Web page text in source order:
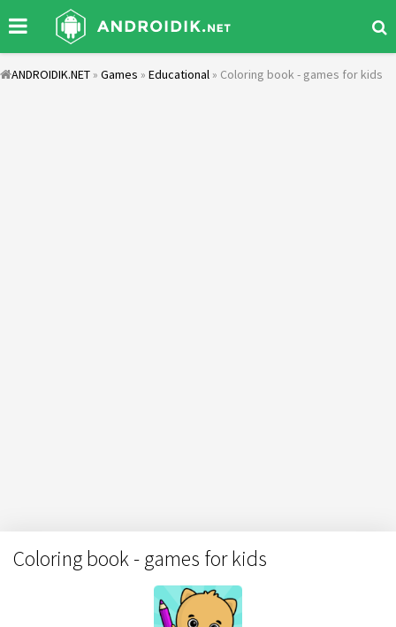
ANDROIDIK.NET » Games » Educational » Coloring book - games for kids
Coloring book - games for kids